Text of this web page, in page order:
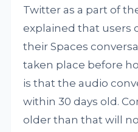
Twitter as a part of
explained that users
their Spaces
taken place before
is that the audio
within 30 days old.
older than that will